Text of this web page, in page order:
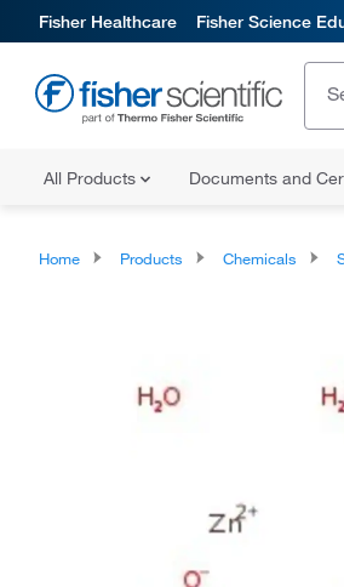
Fisher Healthcare Fisher Science
All Products Documents and
Home Products Chemicals